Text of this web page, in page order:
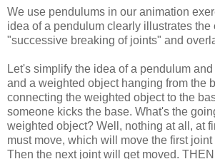
We use pendulums in our animation
idea of a pendulum clearly illustrates the
"successive breaking of joints" and
Let's simplify the idea of a pendulum
and a weighted object hanging from the
connecting the weighted object to the
someone kicks the base. What's the
weighted object? Well, nothing at all, at
must move, which will move the first
Then the next joint will get moved.